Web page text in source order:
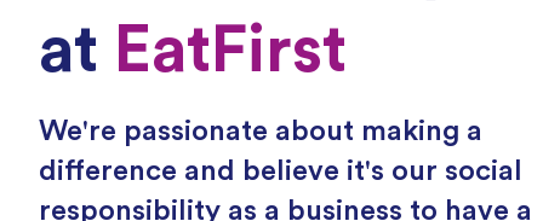
at EatFirst
We're passionate about making a
difference and believe it's our social
responsibility as a business to have a